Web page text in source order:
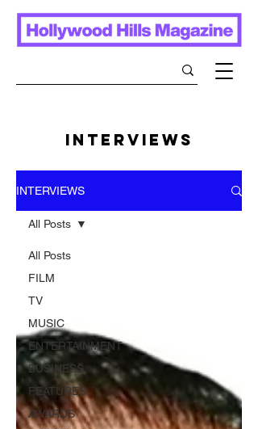
INTERVIEWS
INTERVIEWS
All Posts
FILM
TV
MUSIC
ENTERTAINMENT
BUSINESS
FEATURES
AWARDS
All Posts